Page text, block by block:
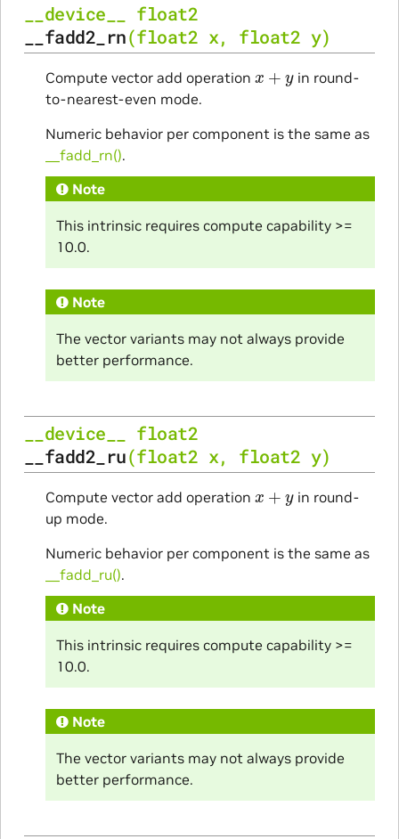
__device__
float2
__fadd2_rn(float2 x, float2 y)
Compute vector add operation
in round-
to-nearest-even mode.
Numeric behavior per component is the same as
__fadd_rn().
Note
This intrinsic requires compute capability >=
10.0.
Note
The vector variants may not always provide
better performance.
__device__
float2
__fadd2_ru(float2 x, float2 y)
Compute vector add operation
in round-
up mode.
Numeric behavior per component is the same as
__fadd_ru().
Note
This intrinsic requires compute capability >=
10.0.
Note
The vector variants may not always provide
better performance.